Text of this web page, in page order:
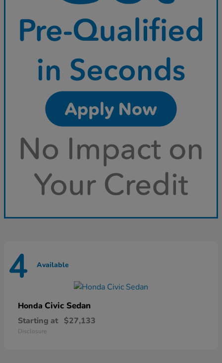
4 Available
Honda Civic Sedan
Starting at $27,133
Disclosure